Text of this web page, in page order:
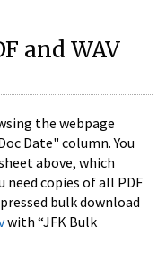
and WAV
the webpage
Date" column. You
above, which
copies of all PDF
bulk download
with “JFK Bulk